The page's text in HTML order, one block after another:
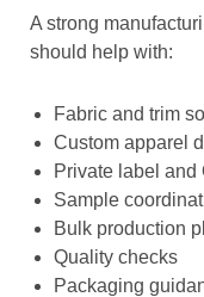
A strong
should help with:
Fabric and trim
Custom apparel
Private label and
Sample
Bulk production
Quality checks
Packaging